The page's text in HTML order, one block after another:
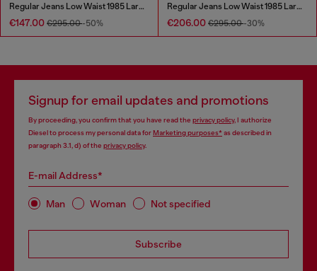
Regular Jeans Low Waist 1985 Larkee
€147.00 €295.00-50%
Regular Jeans Low Waist 1985 Larkee
€206.00 €295.00-30%
Signup for email updates and promotions
By proceeding, you confirm that you have read the privacy policy, I authorize
Diesel to process my personal data forMarketing purposes*as described in
paragraph 3.1, d) of the privacy policy.
E-mail Address*
Man Woman Not specified
Subscribe